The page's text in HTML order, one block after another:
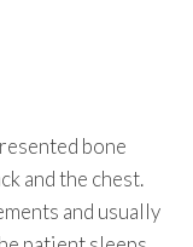
bone
and the chest.
and usually